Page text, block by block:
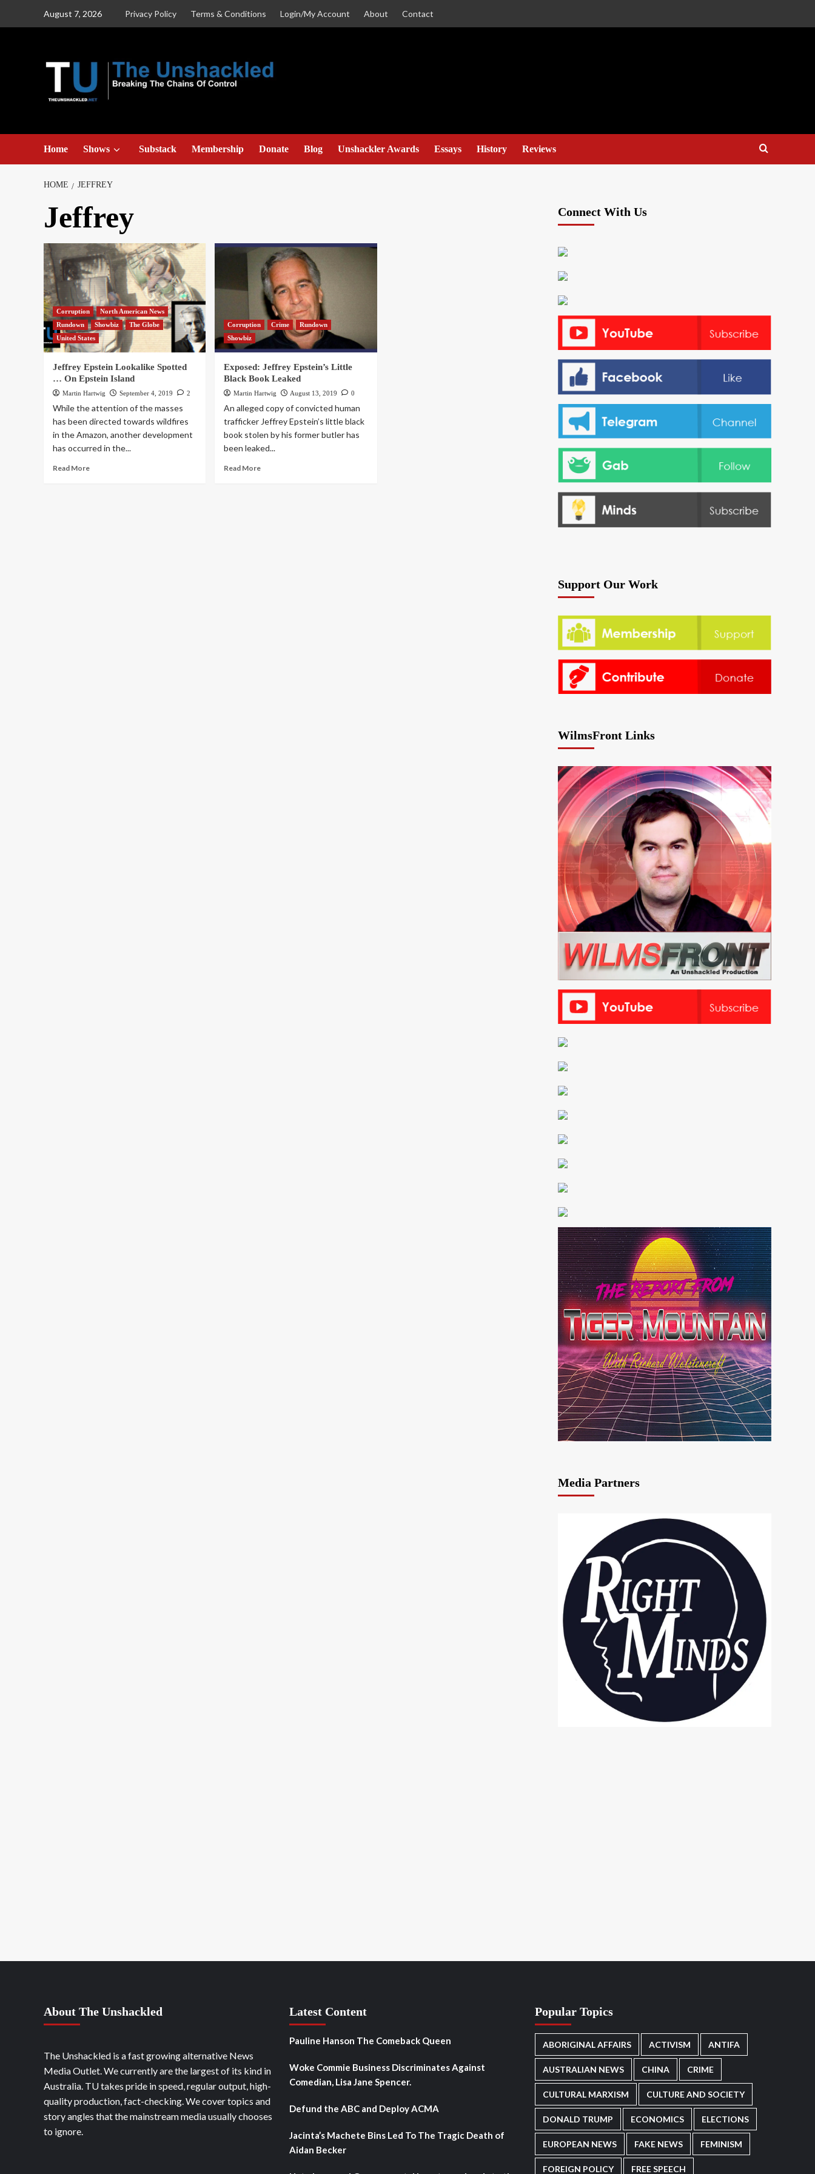
August 7, 2026 Privacy Policy Terms & Conditions Login/My Account About Contact
Home Shows Substack Membership Donate Blog Unshackler Awards Essays History Reviews
HOME JEFFREY
Jeffrey
Corruption
North American News
Rundown
Showbiz
The Globe
United States
Jeffrey Epstein Lookalike Spotted
… On Epstein Island
Martin Hartwig September 4, 2019 2
While the attention of the masses
has been directed towards wildfires
in the Amazon, another development
has occurred in the...
Read More
Corruption Crime
Rundown
Showbiz
Exposed: Jeffrey Epstein’s Little
Black Book Leaked
Martin Hartwig August 13, 2019 0
An alleged copy of convicted human
trafficker Jeffrey Epstein’s little black
book stolen by his former butler has
been leaked...
Read More
Connect With Us
Support Our Work
WilmsFront Links
Media Partners
About The Unshackled
The Unshackled is a fast growing alternative News
Media Outlet. We currently are the largest of its kind in
Australia. TU takes pride in speed, regular output, high-
quality production, fact-checking. We cover topics and
story angles that the mainstream media usually chooses
to ignore.
Latest Content
Pauline Hanson The Comeback Queen
Woke Commie Business Discriminates Against
Comedian, Lisa Jane Spencer.
Defund the ABC and Deploy ACMA
Jacinta’s Machete Bins Led To The Tragic Death of
Aidan Becker
Popular Topics
ABORIGINAL AFFAIRS ACTIVISM ANTIFA
AUSTRALIAN NEWS CHINA CRIME
CULTURAL MARXISM CULTURE AND SOCIETY
DONALD TRUMP ECONOMICS ELECTIONS
EUROPEAN NEWS FAKE NEWS FEMINISM
FOREIGN POLICY FREE SPEECH